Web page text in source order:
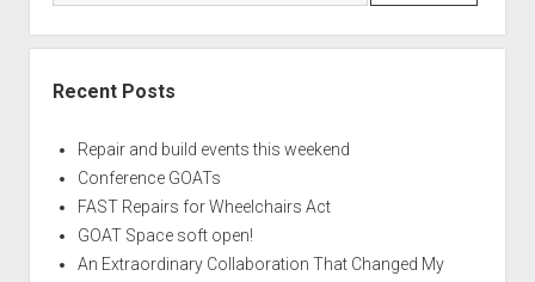
Recent Posts
Repair and build events this weekend
Conference GOATs
FAST Repairs for Wheelchairs Act
GOAT Space soft open!
An Extraordinary Collaboration That Changed My